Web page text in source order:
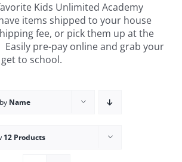
Kids Unlimited Academy
items shipped to your house
fee, or pick them up at the
pre-pay online and grab your
to school.
Name
12 Products